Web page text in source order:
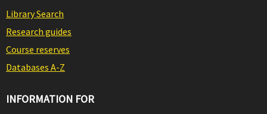
Library Search
Research guides
Course reserves
Databases A-Z
INFORMATION FOR